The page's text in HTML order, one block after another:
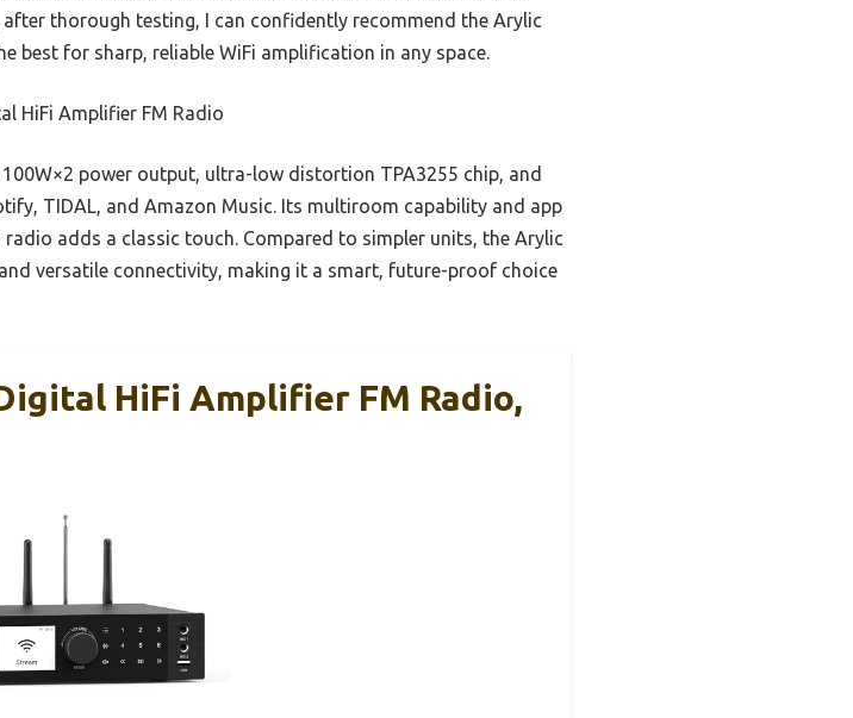
thorough testing, I can confidently recommend the Arylic
best for sharp, reliable WiFi amplification in any space.
HiFi Amplifier FM Radio
power output, ultra-low distortion TPA3255 chip, and
TIDAL, and Amazon Music. Its multiroom capability and app
adds a classic touch. Compared to simpler units, the Arylic
versatile connectivity, making it a smart, future-proof choice
HiFi Amplifier FM Radio,